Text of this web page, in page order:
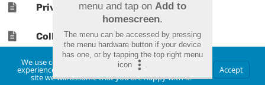
 Privacy Policy
 Collections Notice
We use cookies to ensure that we give you the best
experience on our website. If you continue to use this
site we will assume that you are happy with it.
Accept
menu and tap on Add to
homescreen.
The menu can be accessed by pressing
the menu hardware button if your device
has one, or by tapping the top right menu
icon
.